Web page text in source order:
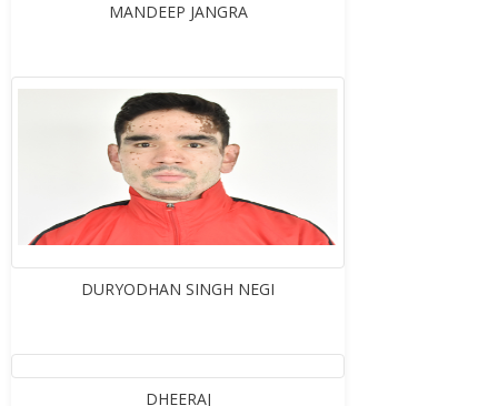
MANDEEP JANGRA
DURYODHAN SINGH NEGI
DHEERAJ